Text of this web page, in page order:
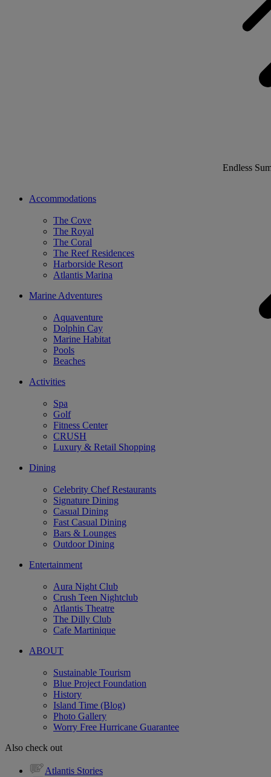
Endless
Accommodations
The Cove
The Royal
The Coral
The Reef Residences
Harborside Resort
Atlantis Marina
Marine Adventures
Aquaventure
Dolphin Cay
Marine Habitat
Pools
Beaches
Activities
Spa
Golf
Fitness Center
CRUSH
Luxury & Retail Shopping
Dining
Celebrity Chef Restaurants
Signature Dining
Casual Dining
Fast Casual Dining
Bars & Lounges
Outdoor Dining
Entertainment
Aura Night Club
Crush Teen Nightclub
Atlantis Theatre
The Dilly Club
Cafe Martinique
ABOUT
Sustainable Tourism
Blue Project Foundation
History
Island Time (Blog)
Photo Gallery
Worry Free Hurricane Guarantee
Also check out
Atlantis Stories